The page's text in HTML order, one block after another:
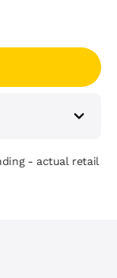
- actual retail